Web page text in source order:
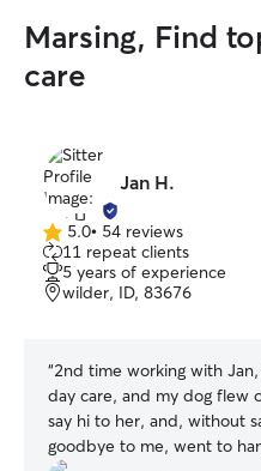
Marsing, Find
care
Jan H.
5.0
out
of
5
5.0• 54 reviews
11 repeat clients
5 years of experience
wilder, ID, 83676
“2nd time working with
day care, and my dog flew
say hi to her, and, without
goodbye to me, went to